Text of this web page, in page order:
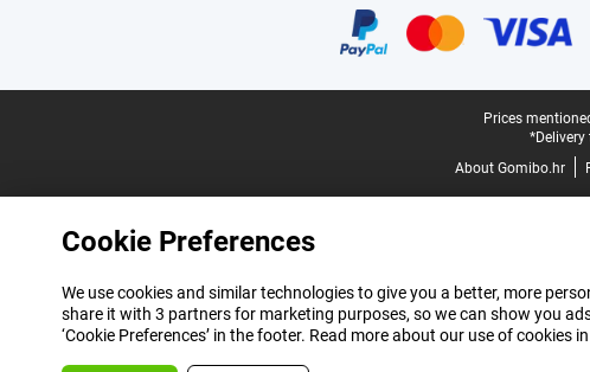
Prices
About Gomibo.hr
Cookie Preferences
We use cookies and similar technologies to give you a better, more
share it with 3 partners for marketing purposes, so we can show you
‘Cookie Preferences’ in the footer. Read more about our use of cookies